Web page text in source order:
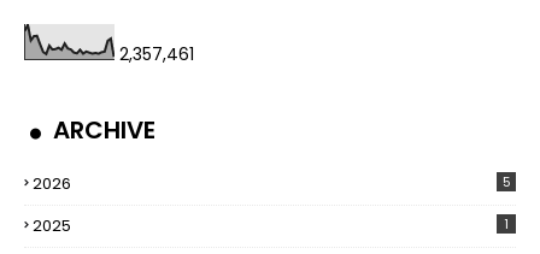
2,357,461
ARCHIVE
2026 5
2025 1